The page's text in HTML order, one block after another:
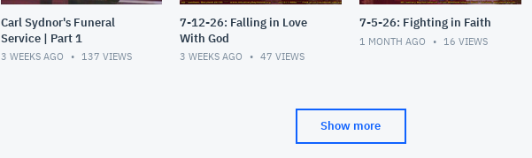
Carl Sydnor's Funeral
Service | Part 1
3 WEEKS AGO 137 VIEWS
7-12-26: Falling in Love
With God
3 WEEKS AGO 47 VIEWS
7-5-26: Fighting in Faith
1 MONTH AGO 16 VIEWS
Show more